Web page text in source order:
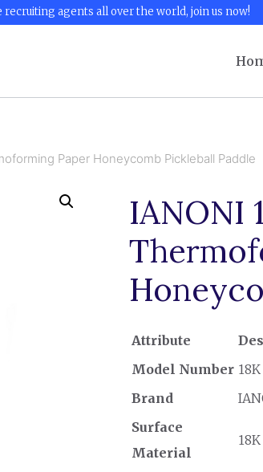
recruiting agents all over the world, join us now!
Paper Honeycomb Pickleball Paddle
IANONI
Attribute
Model Number 18K
Brand
Surface
Material